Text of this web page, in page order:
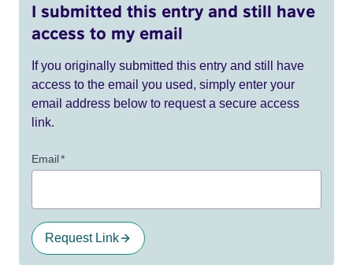
I submitted this entry and still have
access to my email
If you originally submitted this entry and still have
access to the email you used, simply enter your
email address below to request a secure access
link.
Email*
Request Link